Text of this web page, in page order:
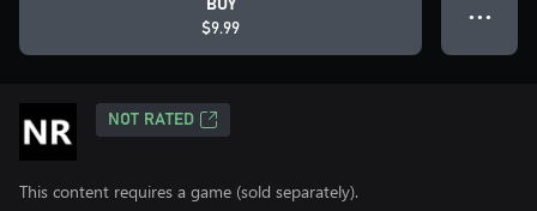
BUY
$9.99
● ● ●
NOT RATED
This content requires a game (sold separately).